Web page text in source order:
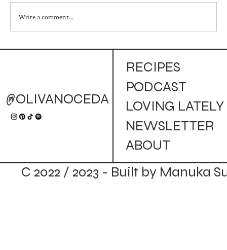
Golden Campfire Mule (Cocktail)
Write a comment...
C 2022 / 2023 - Built by Manuka
@OLIVANOCEDA
RECIPES
PODCAST
LOVING LATELY
NEWSLETTER
ABOUT